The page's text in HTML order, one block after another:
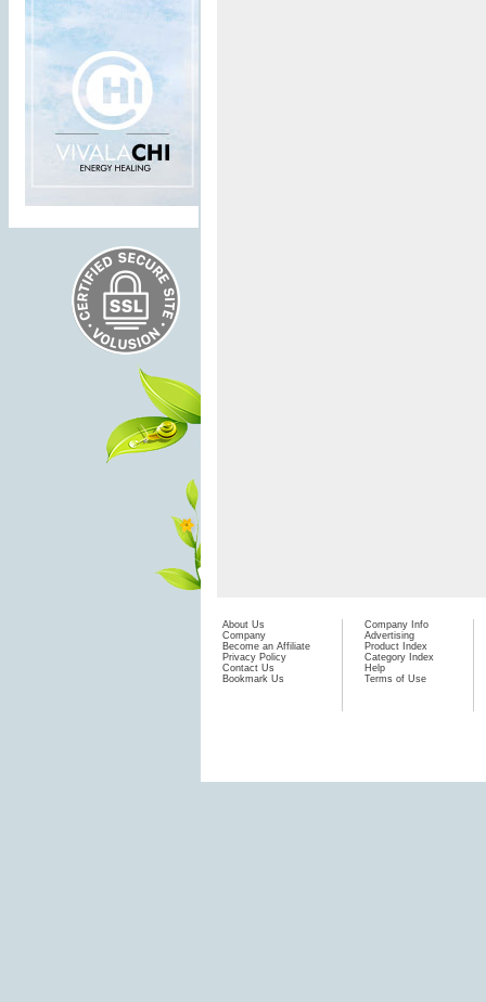
About Us
Company
Become an Affiliate
Privacy Policy
Contact Us
Bookmark Us
Company Info
Advertising
Product Index
Category Index
Help
Terms of Use